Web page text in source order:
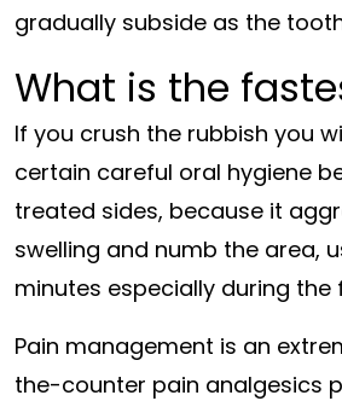
gradually subside as the
What is the
If you crush the rubbish you
certain careful oral hygiene
treated sides, because it
swelling and numb the area,
minutes especially during
Pain management is an
the-counter pain analgesics